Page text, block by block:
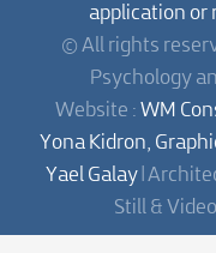
application or
© All rights
Psychology
Website : WM
Yona Kidron,
Yael Galay|
Still &